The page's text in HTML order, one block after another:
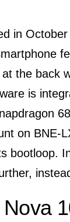
in
the back
is
on BNE-
bootloop.